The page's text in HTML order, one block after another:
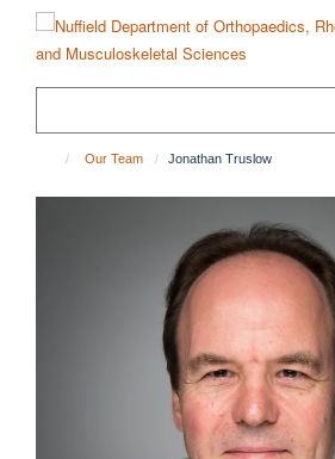
content
Our Team Jonathan Truslow